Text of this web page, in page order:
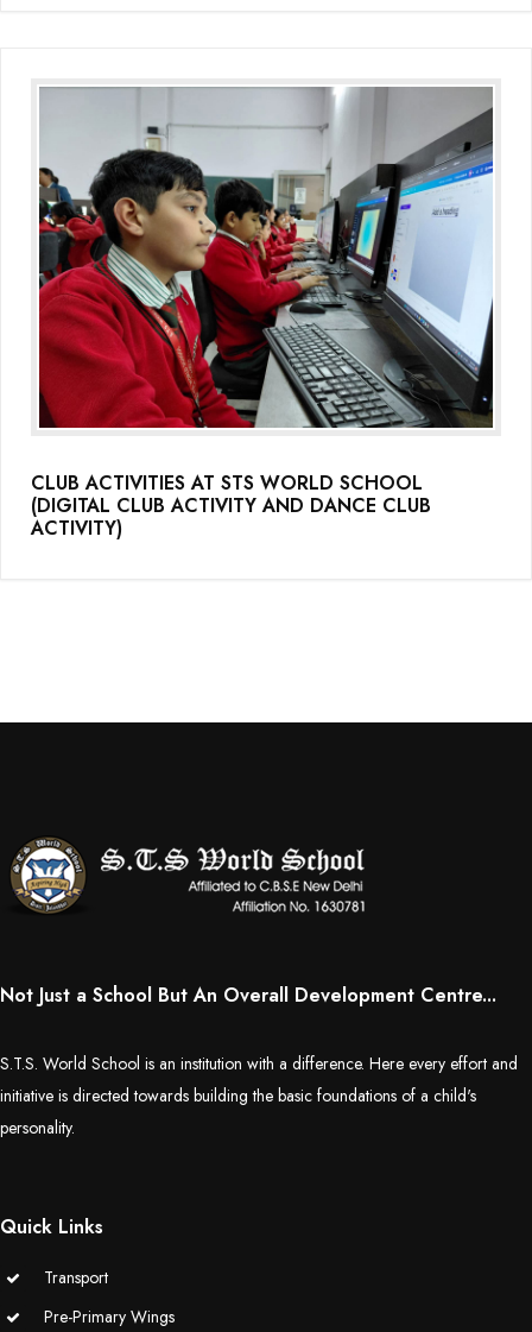
CLUB ACTIVITIES AT STS WORLD SCHOOL
(DIGITAL CLUB ACTIVITY AND DANCE CLUB
ACTIVITY)
Not Just a School But An Overall Development Centre...
S.T.S. World School is an institution with a difference. Here every effort and
initiative is directed towards building the basic foundations of a child's
personality.
Quick Links
Transport
Pre-Primary Wings